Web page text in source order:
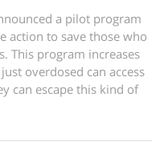
Czech
Turkish
All Regions/Languages
a pilot program
action to save those who
This program increases
overdosed can access
can escape this kind of